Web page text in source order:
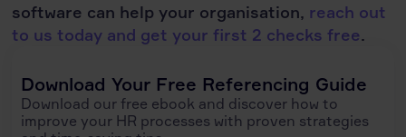
software can help your organisation, reach out
to us today and get your first 2 checks free.
Download Your Free Referencing Guide
Download our free ebook and discover how to
improve your HR processes with proven strategies